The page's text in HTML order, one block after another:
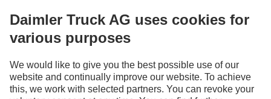
As an internationally operating company, equal opportunities, diversity, openness
and respect are among the core beliefs of Daimler Truck AG. We show this in the way
as a matter of course.